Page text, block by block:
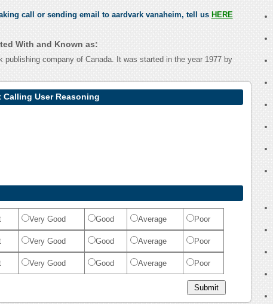
call or sending email to aardvark vanaheim, tell us HERE
With and Known as:
publishing company of Canada. It was started in the year 1977 by
User Reasoning
Very Good Good Average Poor
Very Good Good Average Poor
Very Good Good Average Poor